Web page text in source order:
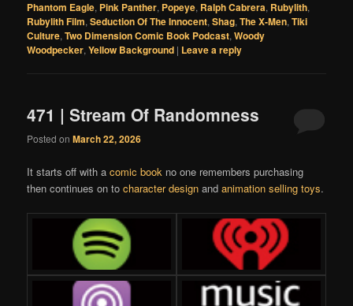
Phantom Eagle, Pink Panther, Popeye, Ralph Cabrera, Rubylith,
Rubylith Film,Seduction Of The Innocent,Shag,The X-Men,Tiki
Culture,Two Dimension Comic Book Podcast,Woody
Woodpecker,Yellow Background | Leave a reply
471 | Stream Of Randomness
Posted onMarch 22, 2026
It starts off with acomic book no one remembers purchasing
then continues on tocharacter design andanimation selling toys.